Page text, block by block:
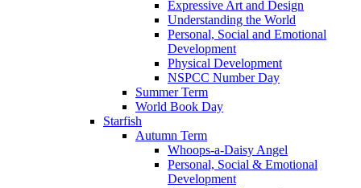
Expressive Art and Design
Understanding the World
Personal, Social and Emotional
Development
Physical Development
NSPCC Number Day
Summer Term
World Book Day
Starfish
Autumn Term
Whoops-a-Daisy Angel
Personal, Social & Emotional
Development